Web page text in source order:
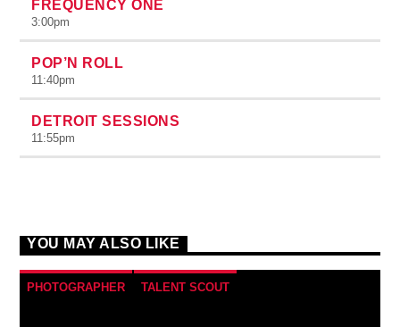
FREQUENCY ONE
3:00pm
POP’N ROLL
11:40pm
DETROIT SESSIONS
11:55pm
YOU MAY ALSO LIKE
PHOTOGRAPHER TALENT SCOUT